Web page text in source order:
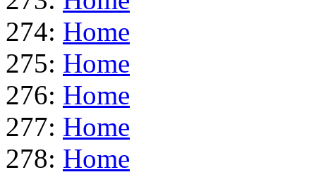
274: Home
275: Home
276: Home
277: Home
278: Home